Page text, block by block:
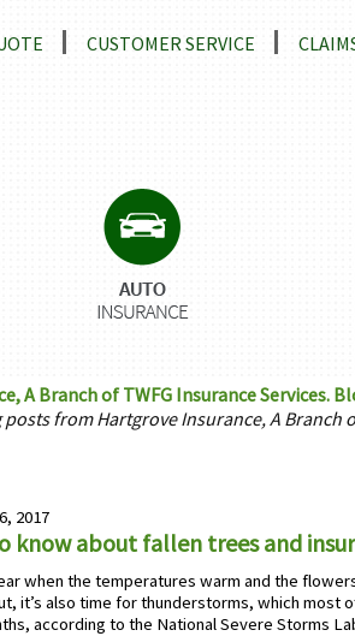
CUSTOMER SERVICE
A Branch of TWFG Insurance Services.
from Hartgrove Insurance, A Branch
2017
know about fallen trees and
when the temperatures warm and the
it’s also time for thunderstorms, which most
according to the National Severe Storms